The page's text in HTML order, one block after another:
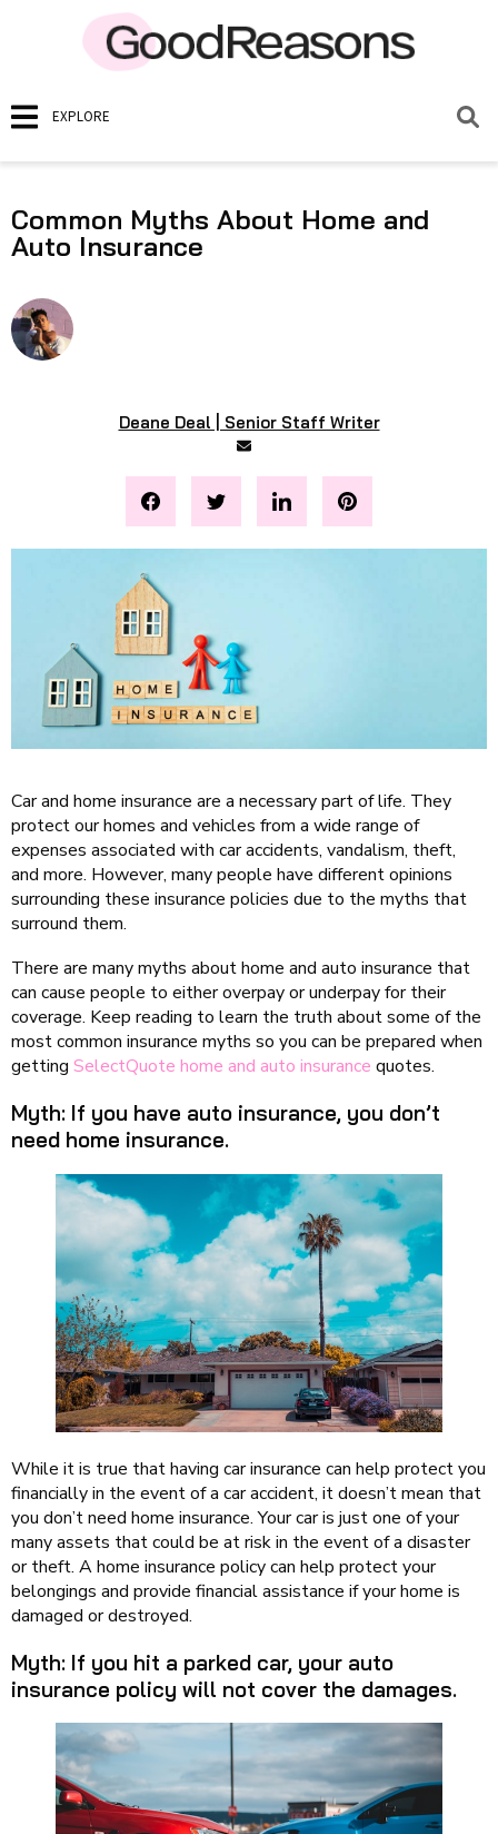
EXPLORE
Common Myths About Home and
Auto Insurance
Deane Deal | Senior Staff Writer
Car and home insurance are a necessary part of life. They
protect our homes and vehicles from a wide range of
expenses associated with car accidents, vandalism, theft,
and more. However, many people have different opinions
surrounding these insurance policies due to the myths that
surround them.
There are many myths about home and auto insurance that
can cause people to either overpay or underpay for their
coverage. Keep reading to learn the truth about some of the
most common insurance myths so you can be prepared when
getting SelectQuote home and auto insurance quotes.
Myth: If you have auto insurance, you don’t
need home insurance.
While it is true that having car insurance can help protect you
financially in the event of a car accident, it doesn’t mean that
you don’t need home insurance. Your car is just one of your
many assets that could be at risk in the event of a disaster
or theft. A home insurance policy can help protect your
belongings and provide financial assistance if your home is
damaged or destroyed.
Myth: If you hit a parked car, your auto
insurance policy will not cover the damages.